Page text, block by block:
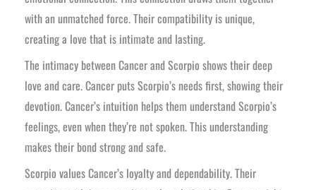
with an unmatched force. Their compatibility is unique,
creating a love that is intimate and lasting.
The intimacy between Cancer and Scorpio shows their deep
love and care. Cancer puts Scorpio’s needs first, showing their
devotion. Cancer’s intuition helps them understand Scorpio’s
feelings, even when they’re not spoken. This understanding
makes their bond strong and safe.
Scorpio values Cancer’s loyalty and dependability. Their